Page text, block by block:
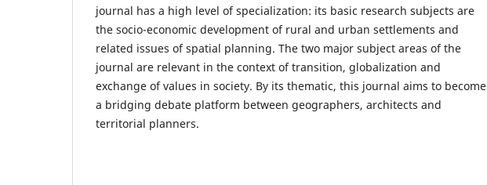
journal has a high level of specialization: its basic research subjects are
the socio-economic development of rural and urban settlements and
related issues of spatial planning. The two major subject areas of the
journal are relevant in the context of transition, globalization and
exchange of values in society. By its thematic, this journal aims to become
a bridging debate platform between geographers, architects and
territorial planners.